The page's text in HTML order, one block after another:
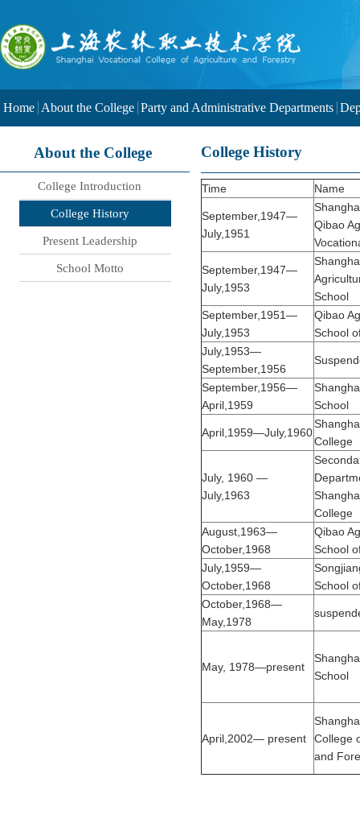
Home About the College Party and Administrative Departments
About the College
College Introduction
College History
Present Leadership
School Motto
College History
Time Name
September,1947—
July,1951
Qibao
September,1947—
July,1953
School
September,1951—
July,1953
Qibao
School
July,1953—
September,1956
September,1956—
April,1959
School
April,1959—July,1960
College
July, 1960 —
July,1963
College
August,1963—
October,1968
Qibao
School
July,1959—
October,1968
School
October,1968—
May,1978
May, 1978—present
School
April,2002— present
College
and